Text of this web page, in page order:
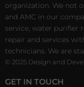
organization. We not
and AMC in our
service, water purifier
repair and services
technicians. We are
© 2025 Design and
GET IN TOUCH